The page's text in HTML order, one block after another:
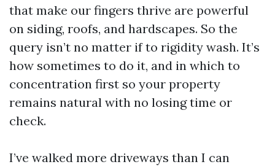
that make our fingers thrive are powerful
on siding, roofs, and hardscapes. So the
query isn’t no matter if to rigidity wash. It’s
how sometimes to do it, and in which to
concentration first so your property
remains natural with no losing time or
check.
I’ve walked more driveways than I can